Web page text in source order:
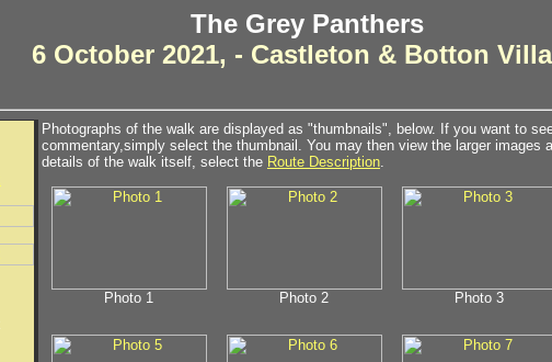
The Grey Panthers
6 October 2021, - Castleton & Botton
Photographs of the walk are displayed as "thumbnails", below. If you want to
commentary,simply select the thumbnail. You may then view the larger images
details of the walk itself, select the Route Description.
Photo 1 Photo 2 Photo 3